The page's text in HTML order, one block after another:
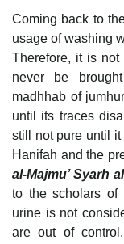
Coming back to
usage of washing
Therefore, it is
never be
madhhab of
until its traces
still not pure until it
Hanifah and the
al-Majmu’ Syarh
to the scholars of
urine is not
are out of